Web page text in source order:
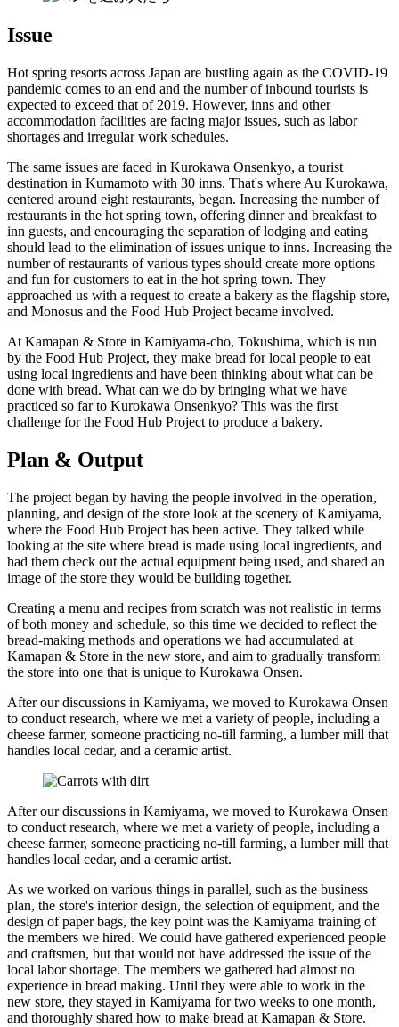
Issue
Hot spring resorts across Japan are bustling again as the COVID-19
pandemic comes to an end and the number of inbound tourists is
expected to exceed that of 2019. However, inns and other
accommodation facilities are facing major issues, such as labor
shortages and irregular work schedules.
The same issues are faced in Kurokawa Onsenkyo, a tourist
destination in Kumamoto with 30 inns. That's where Au Kurokawa,
centered around eight restaurants, began. Increasing the number of
restaurants in the hot spring town, offering dinner and breakfast to
inn guests, and encouraging the separation of lodging and eating
should lead to the elimination of issues unique to inns. Increasing the
number of restaurants of various types should create more options
and fun for customers to eat in the hot spring town. They
approached us with a request to create a bakery as the flagship store,
and Monosus and the Food Hub Project became involved.
At Kamapan & Store in Kamiyama-cho, Tokushima, which is run
by the Food Hub Project, they make bread for local people to eat
using local ingredients and have been thinking about what can be
done with bread. What can we do by bringing what we have
practiced so far to Kurokawa Onsenkyo? This was the first
challenge for the Food Hub Project to produce a bakery.
Plan & Output
The project began by having the people involved in the operation,
planning, and design of the store look at the scenery of Kamiyama,
where the Food Hub Project has been active. They talked while
looking at the site where bread is made using local ingredients, and
had them check out the actual equipment being used, and shared an
image of the store they would be building together.
Creating a menu and recipes from scratch was not realistic in terms
of both money and schedule, so this time we decided to reflect the
bread-making methods and operations we had accumulated at
Kamapan & Store in the new store, and aim to gradually transform
the store into one that is unique to Kurokawa Onsen.
After our discussions in Kamiyama, we moved to Kurokawa Onsen
to conduct research, where we met a variety of people, including a
cheese farmer, someone practicing no-till farming, a lumber mill that
handles local cedar, and a ceramic artist.
After our discussions in Kamiyama, we moved to Kurokawa Onsen
to conduct research, where we met a variety of people, including a
cheese farmer, someone practicing no-till farming, a lumber mill that
handles local cedar, and a ceramic artist.
As we worked on various things in parallel, such as the business
plan, the store's interior design, the selection of equipment, and the
design of paper bags, the key point was the Kamiyama training of
the members we hired. We could have gathered experienced people
and craftsmen, but that would not have addressed the issue of the
local labor shortage. The members we gathered had almost no
experience in bread making. Until they were able to work in the
new store, they stayed in Kamiyama for two weeks to one month,
and thoroughly shared how to make bread at Kamapan & Store.